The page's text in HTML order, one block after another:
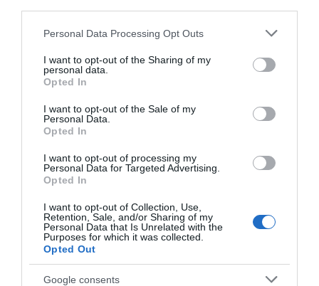
Please note that this website/app uses one or more Google
not limited to your visit or usage behaviour. You may click to
grant or deny consent to Google and its third-party tags to
use your data for below specified purposes in below Google
consent section.
Personal Data Processing Opt Outs
I want to opt-out of the Sharing of my
personal data.
Opted In
I want to opt-out of the Sale of my
Personal Data.
Opted In
I want to opt-out of processing my
Personal Data for Targeted Advertising.
Opted In
I want to opt-out of Collection, Use,
Retention, Sale, and/or Sharing of my
Personal Data that Is Unrelated with the
Purposes for which it was collected.
Opted Out
Google consents
View Map
Road Directions
As you drive down towards the sea front in Port Erin,
Shore Road. Drive a little way down this road until
you find the car parking and public toilets. You will
find us on the beach front side of the road.
Public Transport Directions
Port Erin is serviced regularly by the 1, 1A, 1H, 2, 2A, 11,
11A, 12, 12A & N1 buses. You can get off on the high